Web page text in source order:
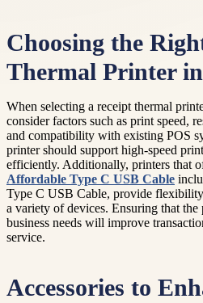
Choosing the
Thermal Printer
When selecting a receipt thermal
consider factors such as print speed,
and compatibility with existing POS
printer should support high-speed
efficiently. Additionally, printers that
Affordable Type C USB Cable
Type C USB Cable, provide
a variety of devices. Ensuring that
business needs will improve
service.
Accessories to